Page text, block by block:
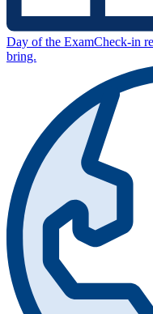
Day of the ExamCheck-in
bring.